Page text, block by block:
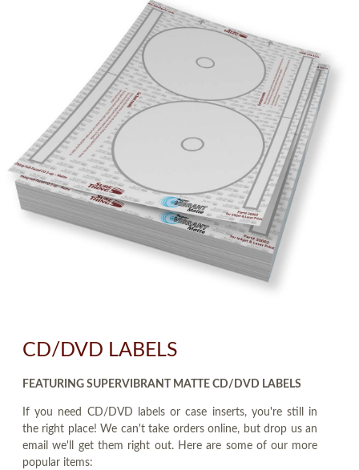
CD/DVD LABELS
FEATURING SUPERVIBRANT MATTE CD/DVD LABELS
If you need CD/DVD labels or case inserts, you're still in
the right place! We can't take orders online, but drop us an
email we'll get them right out. Here are some of our more
popular items: